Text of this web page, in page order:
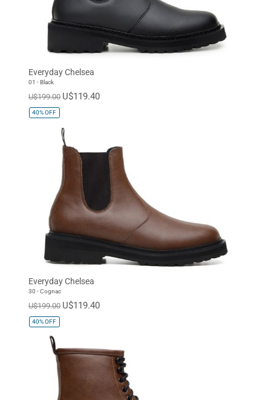
Everyday Chelsea
01 - Black
U$199.00 U$119.40
40%OFF
Everyday Chelsea
30 - Cognac
U$199.00 U$119.40
40%OFF